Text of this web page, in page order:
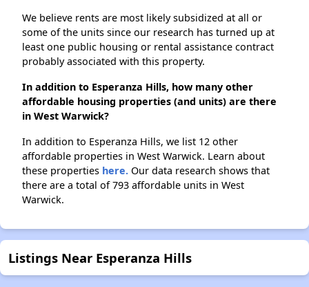
We believe rents are most likely subsidized at all or
some of the units since our research has turned up at
least one public housing or rental assistance contract
probably associated with this property.
In addition to Esperanza Hills, how many other
affordable housing properties (and units) are there
in West Warwick?
In addition to Esperanza Hills, we list 12 other
affordable properties in West Warwick. Learn about
these properties here. Our data research shows that
there are a total of 793 affordable units in West
Warwick.
Listings Near Esperanza Hills